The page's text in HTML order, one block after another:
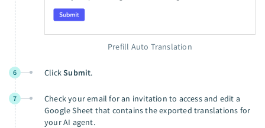
Prefill Auto Translation
6 ClickSubmit.
7
Check your email for an invitation to access and edit a
Google Sheet that contains the exported translations for
your AI agent.